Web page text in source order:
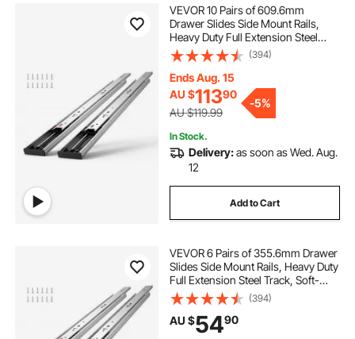
VEVOR 10 Pairs of 609.6mm
Drawer Slides Side Mount Rails,
Heavy Duty Full Extension Steel
Track, Soft-Close Noiseless Guide
Glides Cabinet Kitchen Runners
with Ball Bearing, 100 Lbs Load
Capacity
(394)
Ends Aug. 15
AU $11390
AU $119.99
-5%
In Stock.
Delivery:as soon as Wed. Aug.
12
Add to Cart
VEVOR 6 Pairs of 355.6mm Drawer
Slides Side Mount Rails, Heavy Duty
Full Extension Steel Track, Soft-
Close Noiseless Guide Glides
Cabinet Kitchen Runners with Ball
Bearing, 100 Lbs Load Capacity
(394)
AU $5490